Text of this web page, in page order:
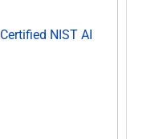
Certified NIST AI